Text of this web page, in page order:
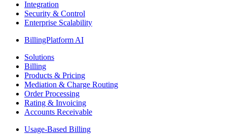
Integration
Security & Control
Enterprise Scalability
BillingPlatform AI
Solutions
Billing
Products & Pricing
Mediation & Charge Routing
Order Processing
Rating & Invoicing
Accounts Receivable
Usage-Based Billing